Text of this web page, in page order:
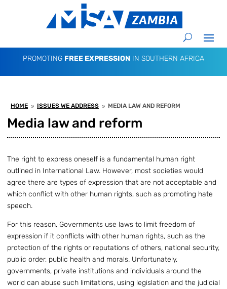
PROMOTING FREE EXPRESSION IN SOUTHERN AFRICA
HOME 9 ISSUES WE ADDRESS 9 MEDIA LAW AND REFORM
Media law and reform
The right to express oneself is a fundamental human right
outlined in International Law. However, most societies would
agree there are types of expression that are not acceptable and
which conflict with other human rights, such as promoting hate
speech.
For this reason, Governments use laws to limit freedom of
expression if it conflicts with other human rights, such as the
protection of the rights or reputations of others, national security,
public order, public health and morals. Unfortunately,
governments, private institutions and individuals around the
world can abuse such limitations, using legislation and the judicial